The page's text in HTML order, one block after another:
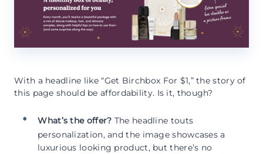
With a headline like “Get Birchbox For $1,” the story of
this page should be affordability. Is it, though?
What’s the offer? The headline touts
personalization, and the image showcases a
luxurious looking product, but there’s no